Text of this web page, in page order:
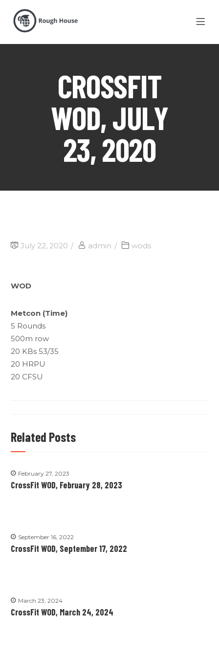
CROSSFIT
WOD, JULY
23, 2020
July 22, 2020 admin wods
WOD
Metcon (Time)
5 Rounds
500m row
20 KBs 53/35
20 HRPU
20 CFSU
Related Posts
February 27, 2023
CrossFit WOD, February 28, 2023
September 16, 2022
CrossFit WOD, September 17, 2022
March 23, 2024
CrossFit WOD, March 24, 2024